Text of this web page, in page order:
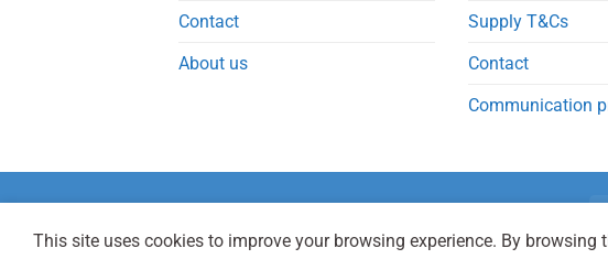
Contact
About us
Supply T&Cs
Contact
Communication
This site uses cookies to improve your browsing experience. By browsing